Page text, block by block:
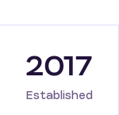
2017
Established